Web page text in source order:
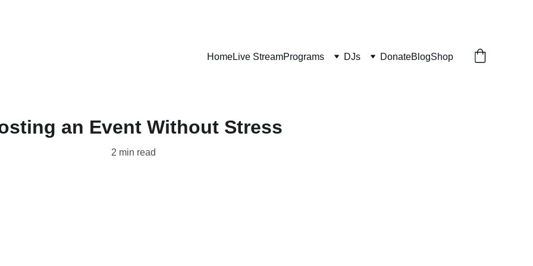
HomeLive StreamPrograms DJs DonateBlogShop
an Event Without Stress
2 min read